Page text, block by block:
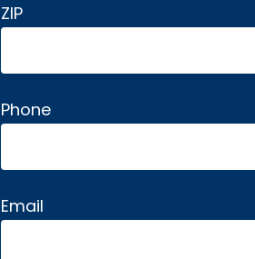
ZIP
Phone
Email